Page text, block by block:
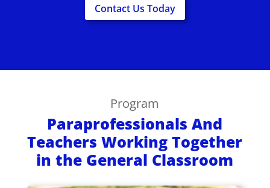
Contact Us Today
Program
Paraprofessionals And
Teachers Working Together
in the General Classroom